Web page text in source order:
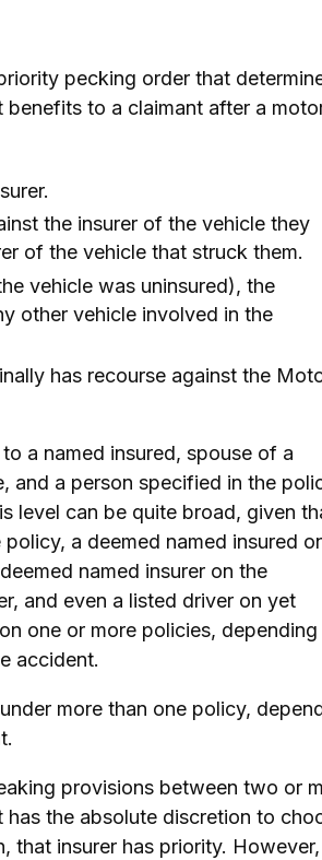
pecking order that
to a claimant after a
the insurer of the vehicle they
of the vehicle that struck them.
vehicle was uninsured), the
other vehicle involved in the
has recourse against the
a named insured, spouse of a
and a person specified in the
level can be quite broad, given
a deemed named insured
named insurer on the
and even a listed driver on yet
one or more policies, depending
accident.
more than one policy,
provisions between two or
has the absolute discretion to
that insurer has priority.